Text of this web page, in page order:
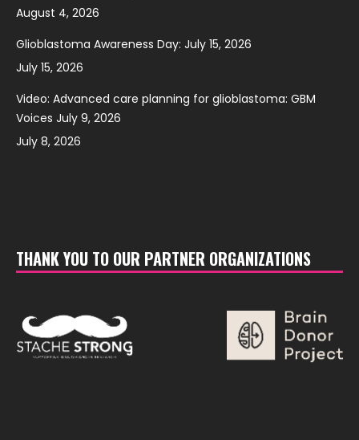
August 4, 2026
Glioblastoma Awareness Day: July 15, 2026
July 15, 2026
Video: Advanced care planning for glioblastoma: GBM
Voices July 9, 2026
July 8, 2026
THANK YOU TO OUR PARTNER ORGANIZATIONS